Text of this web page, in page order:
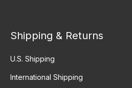
Shipping & Returns
U.S. Shipping
International Shipping